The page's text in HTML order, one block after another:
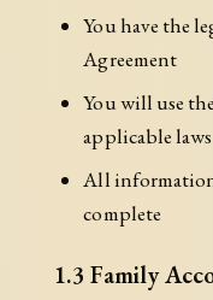
You have the
Agreement
You will use
applicable laws
All
complete
1.3 Family